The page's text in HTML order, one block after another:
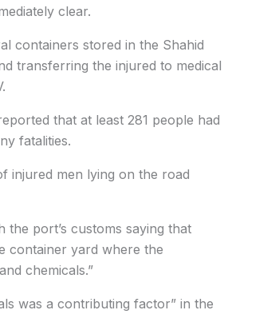
clear.
containers stored in the Shahid
transferring the injured to medical
that at least 281 people had
fatalities.
injured men lying on the road
port’s customs saying that
container yard where the
chemicals.”
was a contributing factor” in the